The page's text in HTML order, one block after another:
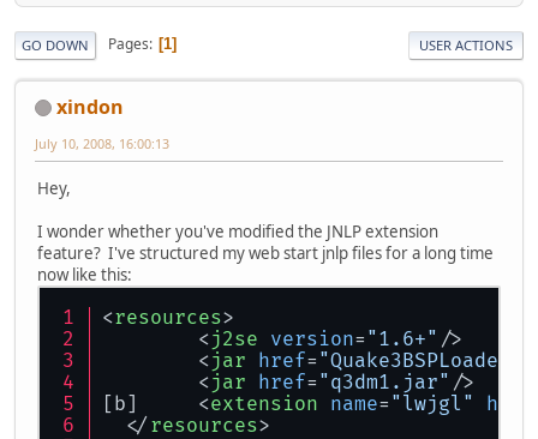
GO DOWN Pages 1 USER ACTIONS
xindon
July 10, 2008, 16:00:13
Hey,
I wonder whether you've modified the JNLP extension
feature? I've structured my web start jnlp files for a long time
now like this:
<resources>
<j2se version= "1.6+" />
<jar href=
<jar href= "q3dm1.jar" />
<extension name= "lwjgl" href
</resources>